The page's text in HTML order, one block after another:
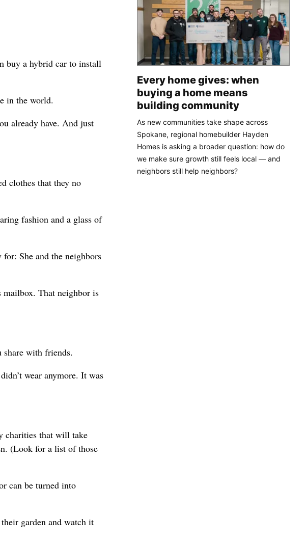
buy a hybrid car to install
in the world.
already have. And just
clothes that they no
fashion and a glass of
She and the neighbors
mailbox. That neighbor is
share with friends.
wear anymore. It was
charities that will take
(Look for a list of those
can be turned into
garden and watch it
Every home gives: when
buying a home means
building community
As new communities take shape across
Spokane, regional homebuilder Hayden
Homes is asking a broader question: how do
we make sure growth still feels local — and
neighbors still help neighbors?